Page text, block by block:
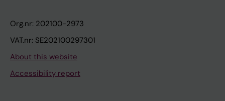
Org.nr: 202100-2973
VAT.nr: SE202100297301
About this website
Accessibility report